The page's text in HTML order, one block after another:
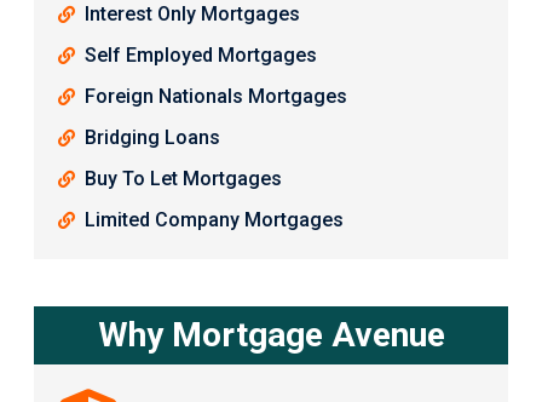
Interest Only Mortgages
Self Employed Mortgages
Foreign Nationals Mortgages
Bridging Loans
Buy To Let Mortgages
Limited Company Mortgages
Why Mortgage Avenue